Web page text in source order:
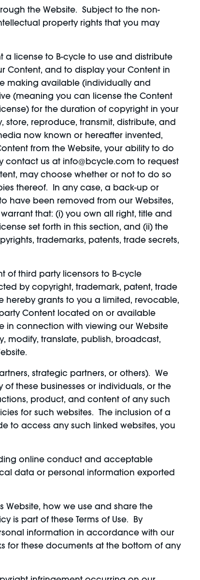
the Website. Subject to the non-
property rights that you may
a license to B-cycle to use and distribute
Content, and to display your Content in
making available (individually and
(meaning you can license the Content
for the duration of copyright in your
reproduce, transmit, distribute, and
now known or hereafter invented,
from the Website, your ability to do
us at info@bcycle.com to request
may choose whether or not to do so
thereof. In any case, a back-up or
have been removed from our Websites,
that: (i) you own all right, title and
set forth in this section, and (ii) the
trademarks, patents, trade secrets,
of third party licensors to B-cycle
by copyright, trademark, patent, trade
hereby grants to you a limited, revocable,
Content located on or available
in connection with viewing our Website
modify, translate, publish, broadcast,
strategic partners, or others). We
these businesses or individuals, or the
product, and content of any such
for such websites. The inclusion of a
to access any such linked websites, you
online conduct and acceptable
data or personal information exported
Website, how we use and share the
is part of these Terms of Use. By
information in accordance with our
for these documents at the bottom of any